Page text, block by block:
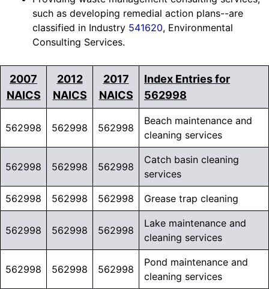
such as developing remedial action plans--are
classified in Industry 541620, Environmental
Consulting Services.
2007
NAICS
2012
NAICS
2017
NAICS
Index Entries for
562998
562998 562998 562998
Beach maintenance and
cleaning services
562998 562998 562998
Catch basin cleaning
services
562998 562998 562998 Grease trap cleaning
562998 562998 562998
Lake maintenance and
cleaning services
562998 562998 562998
Pond maintenance and
cleaning services